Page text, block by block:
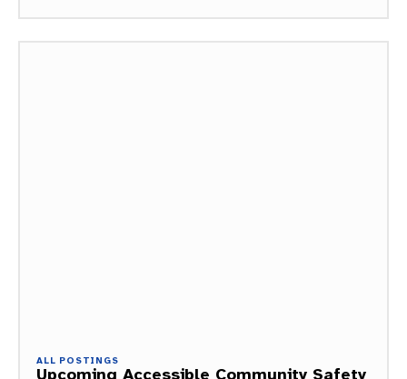
ALL POSTINGS
Upcoming Accessible Community Safety